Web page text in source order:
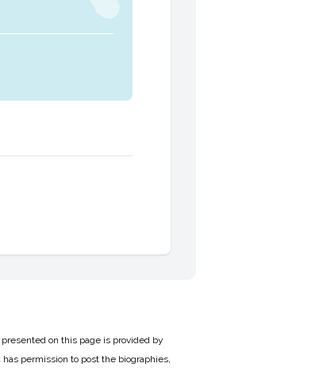
on this page is provided by
permission to post the biographies,